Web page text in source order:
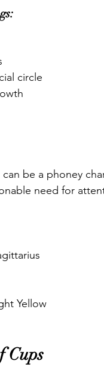
circle
can be a phoney
need for
Yellow
Cups